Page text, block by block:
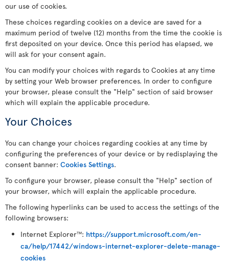
our use of cookies.
These choices regarding cookies on a device are saved for a
maximum period of twelve (12) months from the time the cookie is
first deposited on your device. Once this period has elapsed, we
will ask for your consent again.
You can modify your choices with regards to Cookies at any time
by setting your Web browser preferences. In order to configure
your browser, please consult the "Help" section of said browser
which will explain the applicable procedure.
Your Choices
You can change your choices regarding cookies at any time by
configuring the preferences of your device or by redisplaying the
consent banner: Cookies Settings.
To configure your browser, please consult the "Help" section of
your browser, which will explain the applicable procedure.
The following hyperlinks can be used to access the settings of the
following browsers:
Internet ExplorerTM: https://support.microsoft.com/en-
ca/help/17442/windows-internet-explorer-delete-manage-
cookies